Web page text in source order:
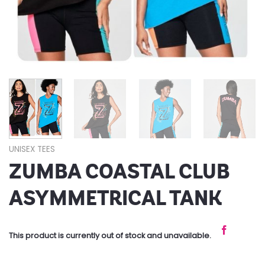
UNISEX TEES
ZUMBA COASTAL CLUB
ASYMMETRICAL TANK
This product is currently out of stock and unavailable.